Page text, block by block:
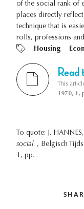
of the social rank of
places directly
technique that is
rolls, professions
Housing
Read
This
1970, 1,
To quote: J. HANNES,
social. , Belgisch
1, pp. .